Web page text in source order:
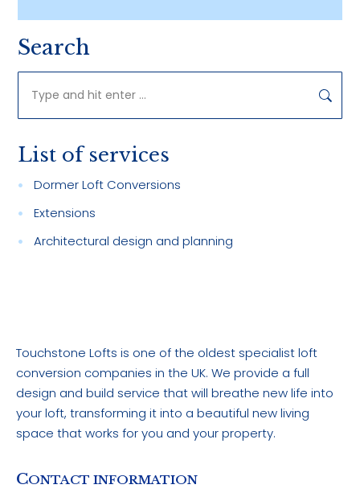
Search
Search:
List of services
Dormer Loft Conversions
Extensions
Architectural design and planning
Touchstone Lofts is one of the oldest specialist loft
conversion companies in the UK. We provide a full
design and build service that will breathe new life into
your loft, transforming it into a beautiful new living
space that works for you and your property.
CONTACT INFORMATION